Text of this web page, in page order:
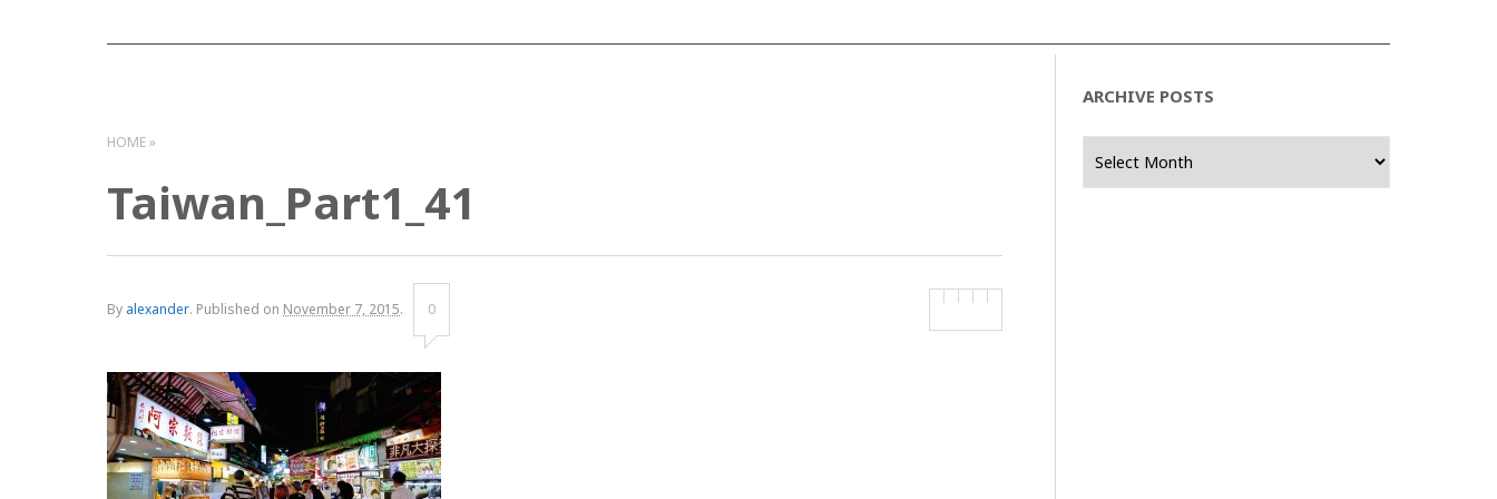
HOME
Taiwan_Part1_41
By alexander. Published on November 7, 2015. 0
ARCHIVE POSTS
Posts